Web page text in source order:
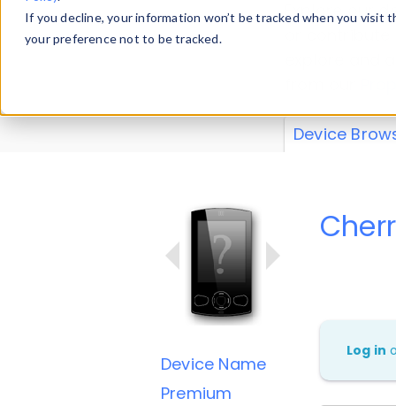
If you decline, your information won’t be tracked when you
your preference not to be tracked.
Explore our
explore and
Device
Device Name
Premium
Log in